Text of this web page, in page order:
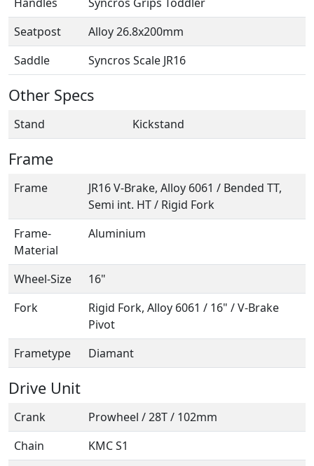
Seatpost
Alloy 26.8x200mm
Saddle
Syncros Scale JR16
Other Specs
Stand Kickstand
Frame
Frame
JR16 V-Brake, Alloy 6061 / Bended TT,
Semi int. HT / Rigid Fork
Frame-
Material
Aluminium
Wheel-Size
16"
Fork
Rigid Fork, Alloy 6061 / 16" / V-Brake
Pivot
Frametype
Diamant
Drive Unit
Crank
Prowheel / 28T / 102mm
Chain
KMC S1